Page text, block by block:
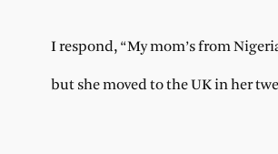
I respond, “My mom’s from
but she moved to the UK in her